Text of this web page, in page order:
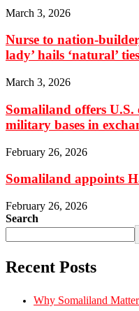
March 3, 2026
Nurse to nation-
lady’ hails ‘natural’
March 3, 2026
Somaliland offers U.S.
military bases in
February 26, 2026
Somaliland appoints
February 26, 2026
Search
Recent Posts
Why Somaliland